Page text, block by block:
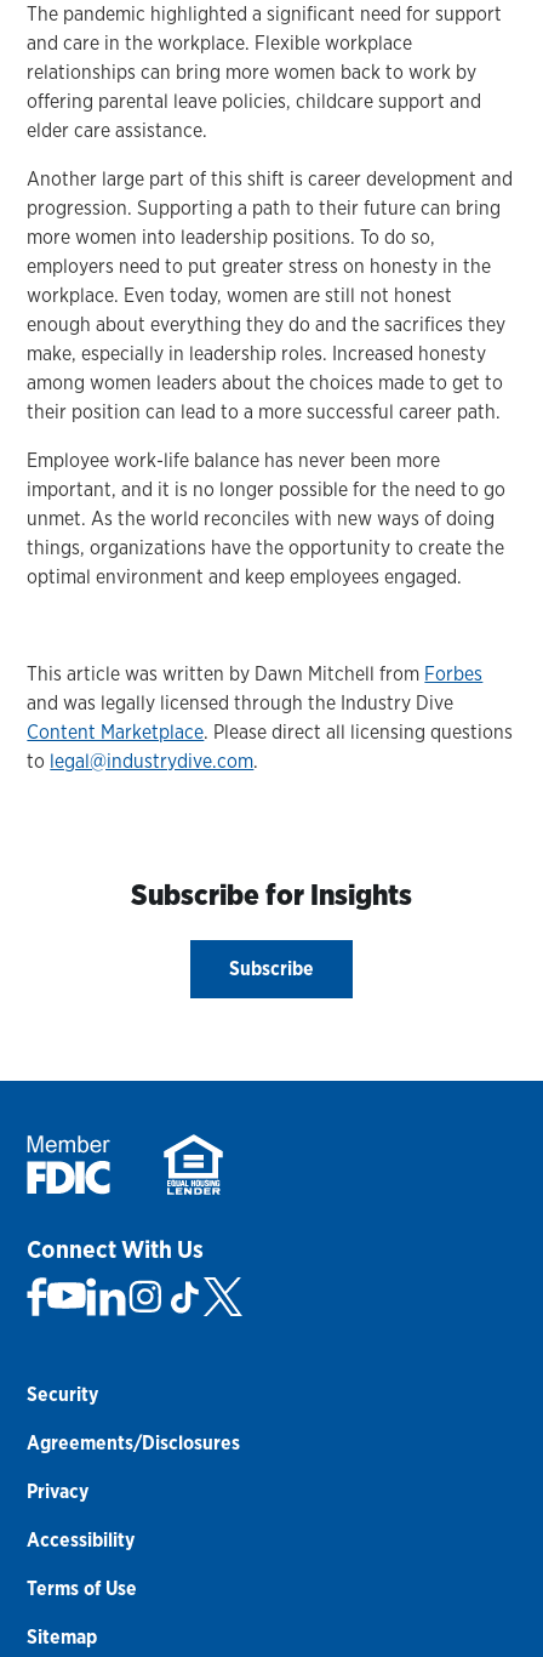
The pandemic highlighted a significant need for support
and care in the workplace. Flexible workplace
relationships can bring more women back to work by
offering parental leave policies, childcare support and
elder care assistance.
Another large part of this shift is career development and
progression. Supporting a path to their future can bring
more women into leadership positions. To do so,
employers need to put greater stress on honesty in the
workplace. Even today, women are still not honest
enough about everything they do and the sacrifices they
make, especially in leadership roles. Increased honesty
among women leaders about the choices made to get to
their position can lead to a more successful career path.
Employee work-life balance has never been more
important, and it is no longer possible for the need to go
unmet. As the world reconciles with new ways of doing
things, organizations have the opportunity to create the
optimal environment and keep employees engaged.
This article was written by Dawn Mitchell from Forbes
and was legally licensed through the Industry Dive
Content Marketplace. Please direct all licensing questions
to legal@industrydive.com.
Subscribe for Insights
Subscribe
Connect With Us
Security
Agreements/Disclosures
Privacy
Accessibility
Terms of Use
Sitemap